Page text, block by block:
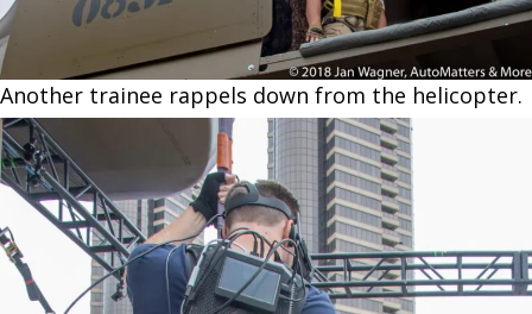
Another trainee rappels down from the helicopter.